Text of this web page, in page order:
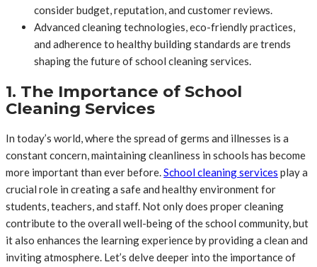
consider budget, reputation, and customer reviews.
Advanced cleaning technologies, eco-friendly practices,
and adherence to healthy building standards are trends
shaping the future of school cleaning services.
1. The Importance of School
Cleaning Services
In today’s world, where the spread of germs and illnesses is a
constant concern, maintaining cleanliness in schools has become
more important than ever before.School cleaning services play a
crucial role in creating a safe and healthy environment for
students, teachers, and staff. Not only does proper cleaning
contribute to the overall well-being of the school community, but
it also enhances the learning experience by providing a clean and
inviting atmosphere. Let’s delve deeper into the importance of